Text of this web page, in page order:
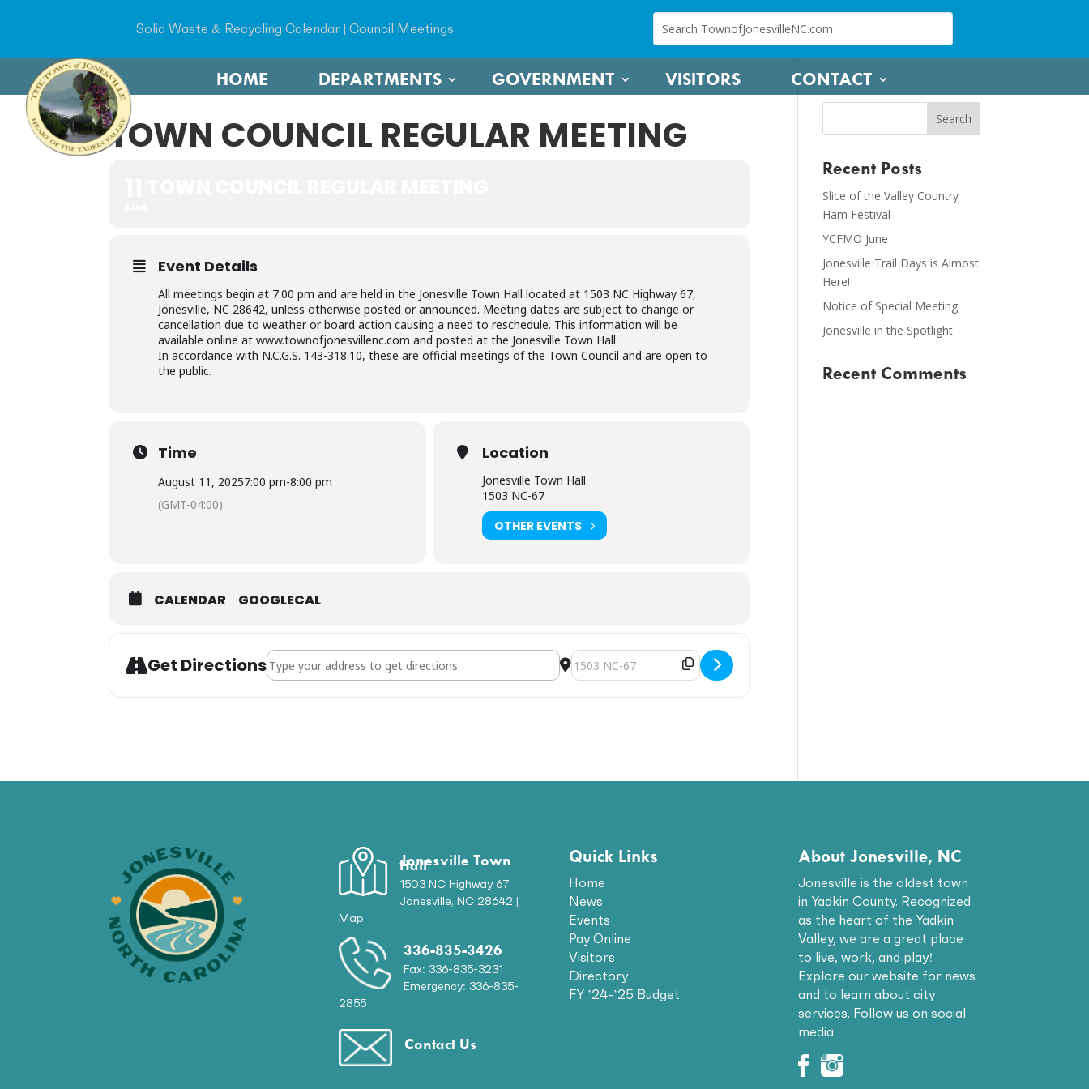
Solid Waste & Recycling Calendar | Council Meetings
HOME DEPARTMENTS GOVERNMENT VISITORS CONTACT
TOWN COUNCIL REGULAR MEETING
Event Details
All meetings begin at 7:00 pm and are held in the Jonesville Town Hall located at 1503 NC Highway 67,
Jonesville, NC 28642, unless otherwise posted or announced. Meeting dates are subject to change or
cancellation due to weather or board action causing a need to reschedule. This information will be
available online at www.townofjonesvillenc.com and posted at the Jonesville Town Hall.
In accordance with N.C.G.S. 143-318.10, these are official meetings of the Town Council and are open to
the public.
Time
August 11, 20257:00 pm-8:00 pm
(GMT-04:00)
Location
Jonesville Town Hall
1503 NC-67
OTHER EVENTS
CALENDAR GOOGLECAL
Get DirectionsAddress - Town Council Regular Meeting [VseoK6cxz] Destination Address - Town Council Regular Meeting [CEgC9FWsQ]
Recent Posts
Slice of the Valley Country
Ham Festival
YCFMO June
Jonesville Trail Days is Almost
Here!
Notice of Special Meeting
Jonesville in the Spotlight
Recent Comments
Jonesville Town
Hall
1503 NC Highway 67
Jonesville, NC 28642 |
Map
336-835-3426
Fax: 336-835-3231
Emergency: 336-835-
2855
Contact Us
Quick Links
Home
News
Events
Pay Online
Visitors
Directory
FY ’24-’25 Budget
About Jonesville, NC
Jonesville is the oldest town
in Yadkin County. Recognized
as the heart of the Yadkin
Valley, we are a great place
to live, work, and play!
Explore our website for news
and to learn about city
services. Follow us on social
media.